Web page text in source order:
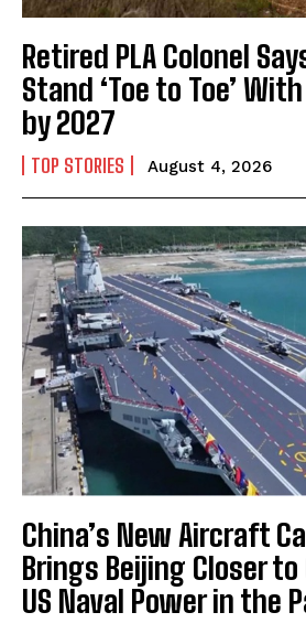
Retired PLA Colonel
Stand ‘Toe to Toe’
by 2027
TOP STORIES August 4, 2026
China’s New Aircraft
Brings Beijing Closer
US Naval Power in the